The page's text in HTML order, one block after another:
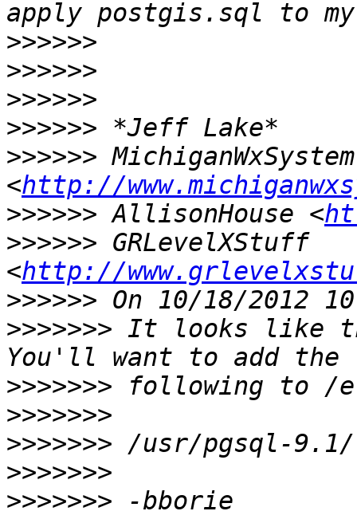
>>>>>>
>>>>>>
>>>>>>
>>>>>>
>>>>>> MichiganWxSystem
<http://
>>>>>> AllisonHouse <
>>>>>> GRLevelXStuff
<http://
>>>>>>
>>>>>>> It looks like
>>>>>>>
>>>>>>>
>>>>>>>
>>>>>>>
>>>>>>>